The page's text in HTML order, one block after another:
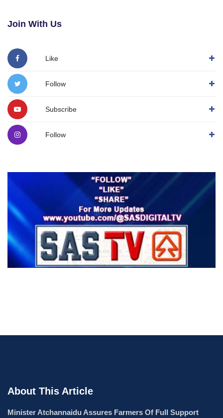
Join With Us
Like
Follow
Subscribe
Follow
About This Article
Minister Atchannaidu Assures Farmers Of Full Support